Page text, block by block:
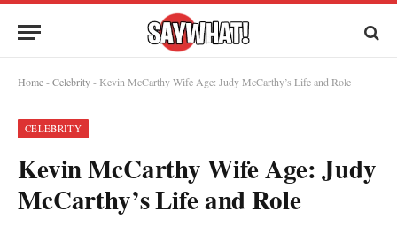
Home-Celebrity- Kevin McCarthy Wife Age: Judy McCarthy’s Life and Role
CELEBRITY
Kevin McCarthy Wife Age: Judy
McCarthy’s Life and Role